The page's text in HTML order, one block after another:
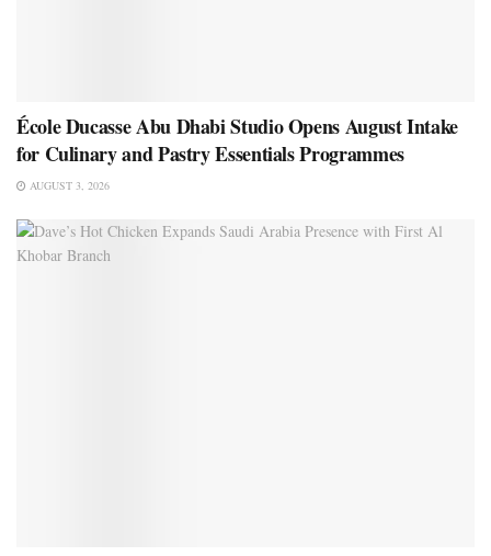
École Ducasse Abu Dhabi Studio Opens August Intake
for Culinary and Pastry Essentials Programmes
AUGUST 3, 2026